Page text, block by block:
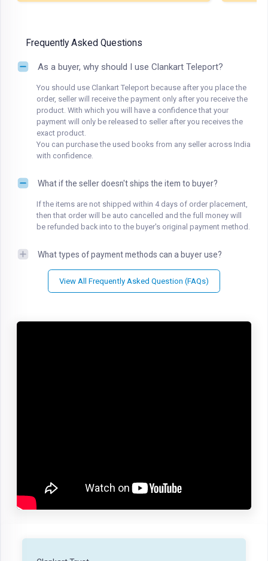
Frequently Asked Questions
As a buyer, why should I use Clankart Teleport?
You should use Clankart Teleport because after you place the
order, seller will receive the payment only after you receive the
product. With which you will have a confidence that your
payment will only be released to seller after you receives the
exact product.
You can purchase the used books from any seller across India
with confidence.
What if the seller doesn't ships the item to buyer?
If the items are not shipped within 4 days of order placement,
then that order will be auto cancelled and the full money will
be refunded back into to the buyer's original payment method.
What types of payment methods can a buyer use?
View All Frequently Asked Question (FAQs)